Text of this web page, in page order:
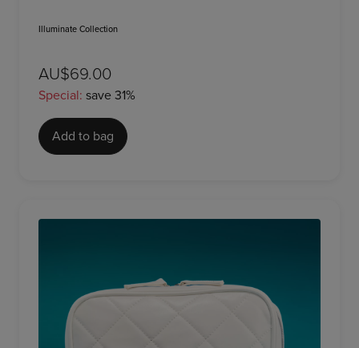
Illuminate Collection
AU$69.00
Special: save 31%
Add to bag